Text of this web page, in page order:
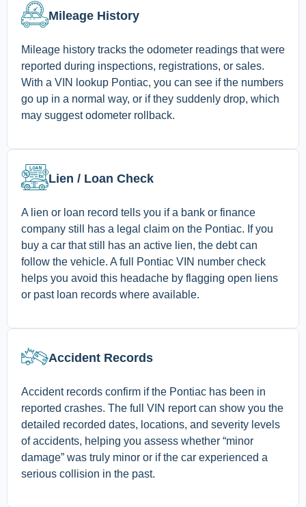
Mileage History
Mileage history tracks the odometer readings that were
reported during inspections, registrations, or sales.
With a VIN lookup Pontiac, you can see if the numbers
go up in a normal way, or if they suddenly drop, which
may suggest odometer rollback.
Lien / Loan Check
A lien or loan record tells you if a bank or finance
company still has a legal claim on the Pontiac. If you
buy a car that still has an active lien, the debt can
follow the vehicle. A full Pontiac VIN number check
helps you avoid this headache by flagging open liens
or past loan records where available.
Accident Records
Accident records confirm if the Pontiac has been in
reported crashes. The full VIN report can show you the
detailed recorded dates, locations, and severity levels
of accidents, helping you assess whether “minor
damage” was truly minor or if the car experienced a
serious collision in the past.